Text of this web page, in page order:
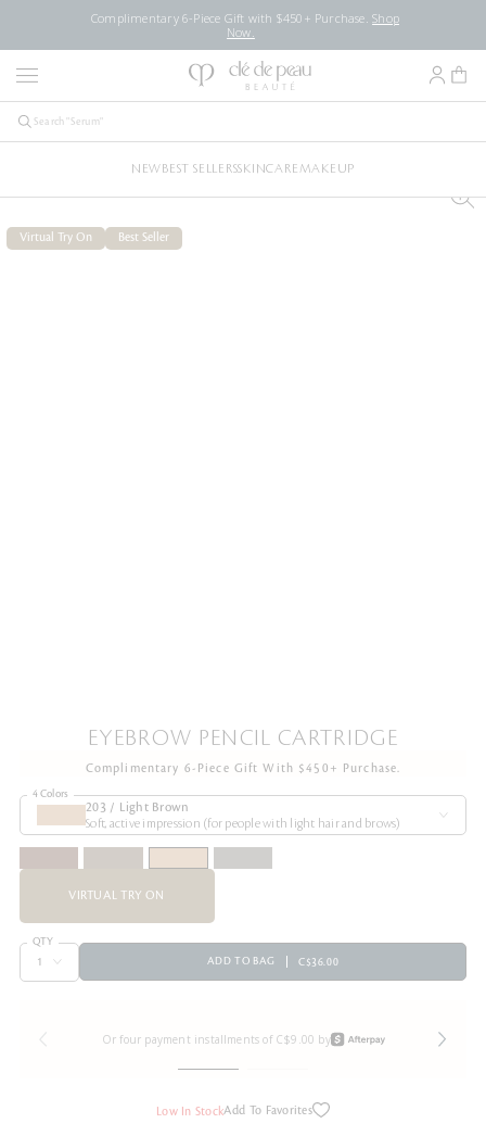
Complimentary 6-Piece Gift with $450+ Purchase.Shop
Now.
NEW BEST SELLERSSKINCAREMAKEUP
Virtual Try On Best Seller
EYEBROW PENCIL CARTRIDGE
Complimentary 6-Piece Gift With $450+ Purchase.
4 Colors
203 / Light Brown
Soft, active impression (for people with light hair and brows)
VIRTUAL TRY ON
QTY
ADD TO BAG
C$36.00
Or four payment installments of C$9.00 by
Low In StockAdd To Favorites